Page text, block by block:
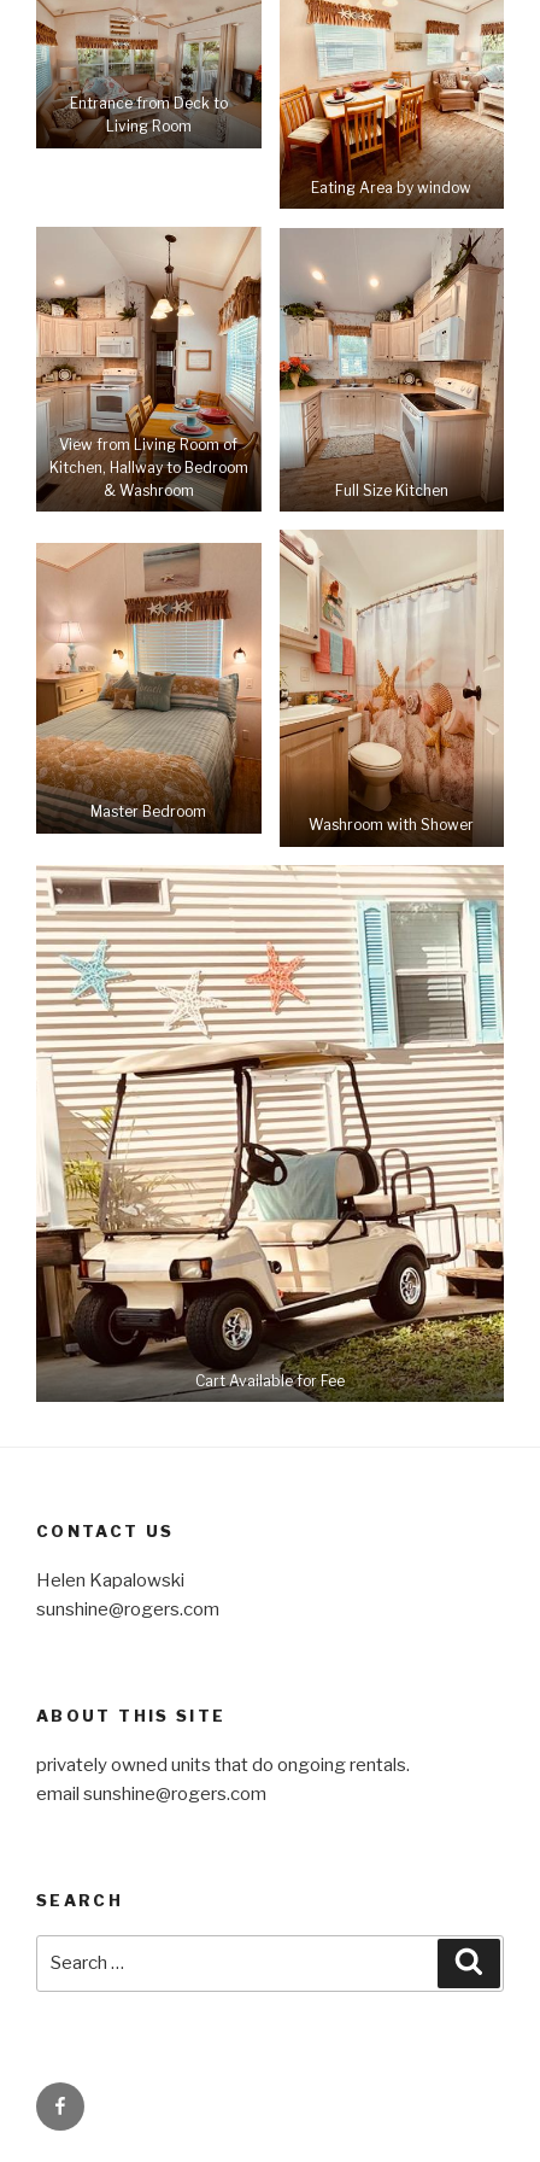
Entrance from Deck to
Living Room
Eating Area by window
View from Living Room of
Kitchen, Hallway to Bedroom
& Washroom
Full Size Kitchen
Master Bedroom
Washroom with Shower
Cart Available for Fee
CONTACT US
Helen Kapalowski
sunshine@rogers.com
ABOUT THIS SITE
privately owned units that do ongoing rentals.
email sunshine@rogers.com
SEARCH
Facebook